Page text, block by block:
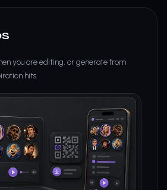
you are editing, or generate from
hits.